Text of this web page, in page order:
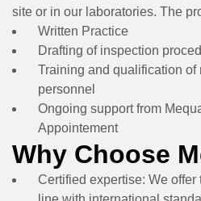
site or in our laboratories. The
Written Practice
Drafting of inspection
Training and qualification of
personnel
Ongoing support from
Appointement
Why Choose
Certified expertise: We offer